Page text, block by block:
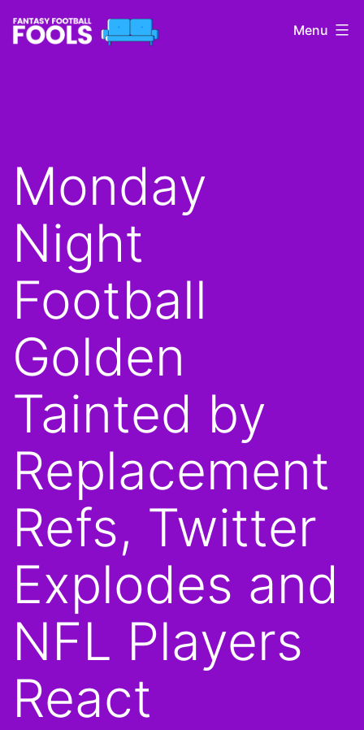
Skip
to
Menu
Monday
Night
Football
Golden
Tainted by
Replacement
Refs, Twitter
Explodes and
NFL Players
React